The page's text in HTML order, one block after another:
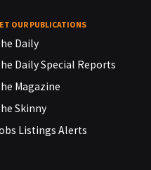
OUR PUBLICATIONS
Daily
Daily Special Reports
Magazine
Skinny
Listings Alerts